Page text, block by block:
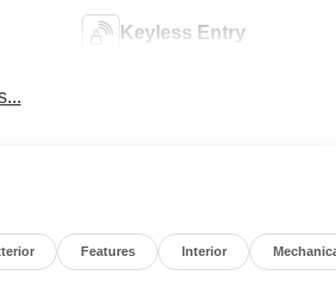
Keyless Entry
Features Interior